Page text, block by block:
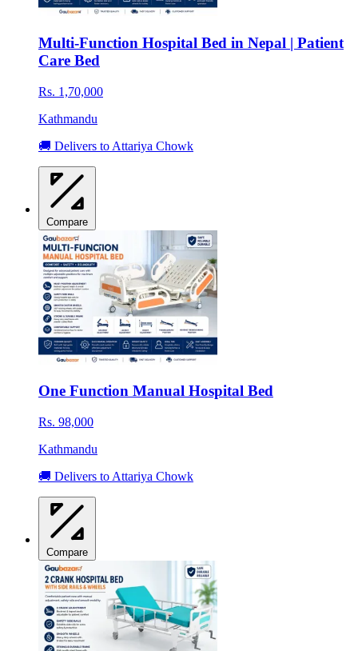
Multi-Function Hospital Bed in Nepal | Patient
Care Bed
Rs. 1,70,000
Kathmandu
🚚 Delivers to Attariya Chowk
Compare
One Function Manual Hospital Bed
Rs. 98,000
Kathmandu
🚚 Delivers to Attariya Chowk
Compare